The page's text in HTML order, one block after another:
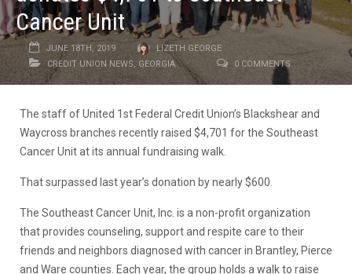
Cancer Unit
JUNE 18TH, 2019
LIZETH GEORGE
CREDIT UNION NEWS, GEORGIA 0 COMMENTS
The staff of United 1st Federal Credit Union’s Blackshear and
Waycross branches recently raised $4,701 for the Southeast
Cancer Unit at its annual fundraising walk.
That surpassed last year’s donation by nearly $600.
The Southeast Cancer Unit, Inc. is a non-profit organization
that provides counseling, support and respite care to their
friends and neighbors diagnosed with cancer in Brantley, Pierce
and Ware counties. Each year, the group holds a walk to raise